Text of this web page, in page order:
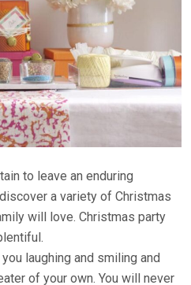
to leave an enduring
a variety of Christmas
will love. Christmas party
laughing and smiling and
of your own. You will never